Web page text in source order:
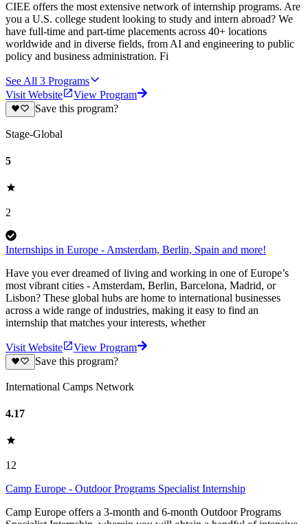
CIEE offers the most extensive network of internship programs. Are
you a U.S. college student looking to study and intern abroad? We
have full-time and part-time placements across 40+ locations
worldwide and in diverse fields, from AI and engineering to public
policy and business administration. Fi
See All 3 Programs
Visit Website
View Program
Save this program?
Stage-Global
5
2
Internships in Europe - Amsterdam, Berlin, Spain and more!
Have you ever dreamed of living and working in one of Europe’s
most vibrant cities - Amsterdam, Berlin, Barcelona, Madrid, or
Lisbon? These global hubs are home to international businesses
across a wide range of industries, making it easy to find an
internship that matches your interests, whether
Visit Website
View Program
Save this program?
International Camps Network
4.17
12
Camp Europe - Outdoor Programs Specialist Internship
Camp Europe offers a 3-month and 6-month Outdoor Programs